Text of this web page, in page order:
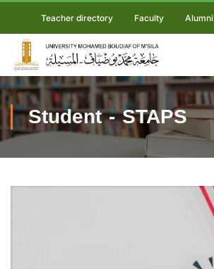
Teacher directory Faculty Alumni
Student - STAPS